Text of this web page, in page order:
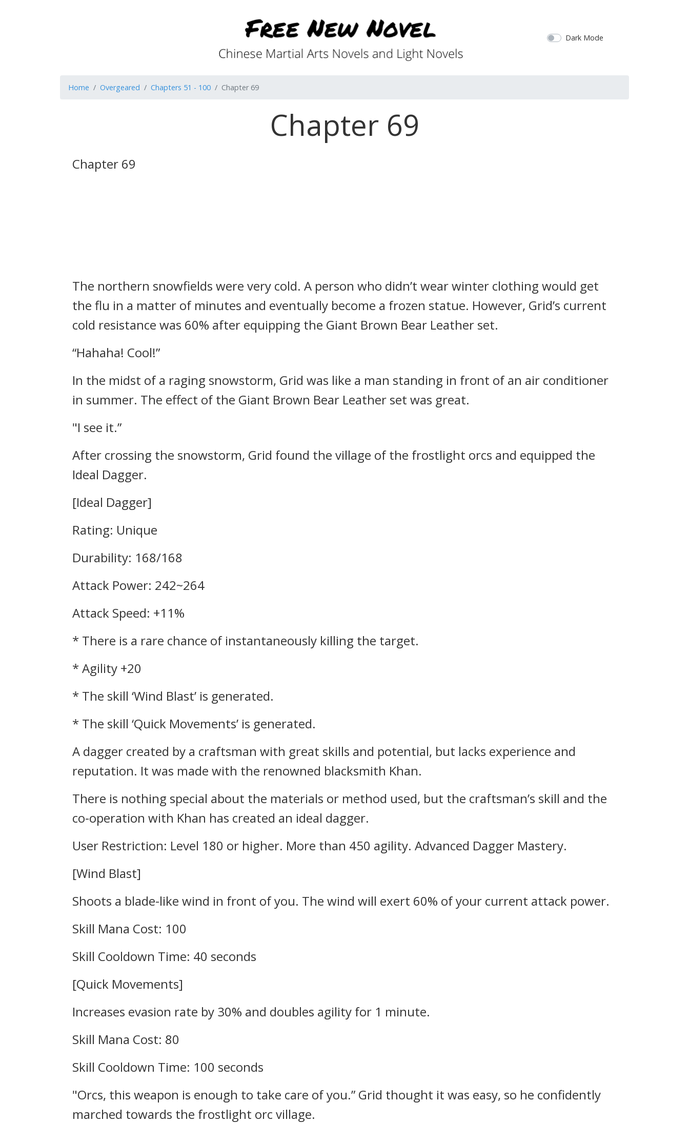
Dark Mode
Home Overgeared Chapters 51 - 100 Chapter 69
Chapter 69
Chapter 69
The northern snowfields were very cold. A person who didn’t wear winter clothing would get
the flu in a matter of minutes and eventually become a frozen statue. However, Grid’s current
cold resistance was 60% after equipping the Giant Brown Bear Leather set.
“Hahaha! Cool!”
In the midst of a raging snowstorm, Grid was like a man standing in front of an air conditioner
in summer. The effect of the Giant Brown Bear Leather set was great.
"I see it.”
After crossing the snowstorm, Grid found the village of the frostlight orcs and equipped the
Ideal Dagger.
[Ideal Dagger]
Rating: Unique
Durability: 168/168
Attack Power: 242~264
Attack Speed: +11%
* There is a rare chance of instantaneously killing the target.
* Agility +20
* The skill ‘Wind Blast’ is generated.
* The skill ‘Quick Movements’ is generated.
A dagger created by a craftsman with great skills and potential, but lacks experience and
reputation. It was made with the renowned blacksmith Khan.
There is nothing special about the materials or method used, but the craftsman’s skill and the
co-operation with Khan has created an ideal dagger.
User Restriction: Level 180 or higher. More than 450 agility. Advanced Dagger Mastery.
[Wind Blast]
Shoots a blade-like wind in front of you. The wind will exert 60% of your current attack power.
Skill Mana Cost: 100
Skill Cooldown Time: 40 seconds
[Quick Movements]
Increases evasion rate by 30% and doubles agility for 1 minute.
Skill Mana Cost: 80
Skill Cooldown Time: 100 seconds
"Orcs, this weapon is enough to take care of you.” Grid thought it was easy, so he confidently
marched towards the frostlight orc village.